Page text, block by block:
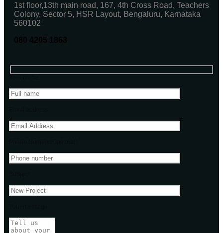
1st floor,13th main road, 167, 4th Cross Road, Teachers
Colony, Sector 5, HSR Layout, Bengaluru, Karnataka
560102